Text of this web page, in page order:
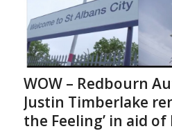
WOW – Redbourn
Justin Timberlake
the Feeling’ in aid